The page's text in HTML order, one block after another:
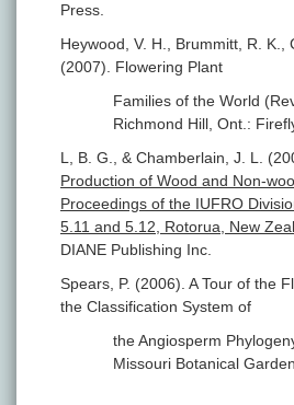
Press.
Heywood, V. H., Brummitt, R. K.,
(2007). Flowering Plant
Families of the World
Richmond Hill, Ont.:
L, B. G., & Chamberlain, J. L.
Production of Wood and Non-
Proceedings of the IUFRO
5.11 and 5.12, Rotorua, New
DIANE Publishing Inc.
Spears, P. (2006). A Tour of the
the Classification System of
the Angiosperm
Missouri Botanical